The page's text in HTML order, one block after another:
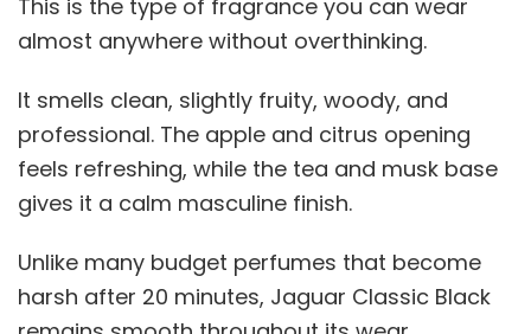
This is the type of fragrance you can wear
almost anywhere without overthinking.
It smells clean, slightly fruity, woody, and
professional. The apple and citrus opening
feels refreshing, while the tea and musk base
gives it a calm masculine finish.
Unlike many budget perfumes that become
harsh after 20 minutes, Jaguar Classic Black